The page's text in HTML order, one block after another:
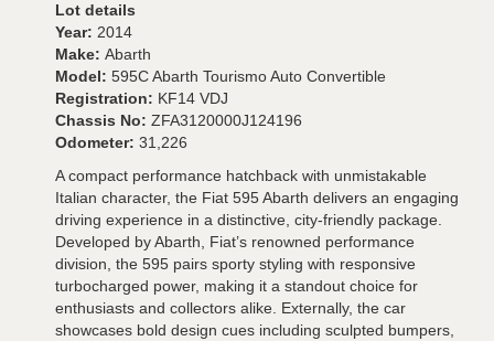
Lot details
Year: 2014
Make: Abarth
Model: 595C Abarth Tourismo Auto Convertible
Registration: KF14 VDJ
Chassis No: ZFA3120000J124196
Odometer: 31,226
A compact performance hatchback with unmistakable
Italian character, the Fiat 595 Abarth delivers an engaging
driving experience in a distinctive, city-friendly package.
Developed by Abarth, Fiat’s renowned performance
division, the 595 pairs sporty styling with responsive
turbocharged power, making it a standout choice for
enthusiasts and collectors alike. Externally, the car
showcases bold design cues including sculpted bumpers,